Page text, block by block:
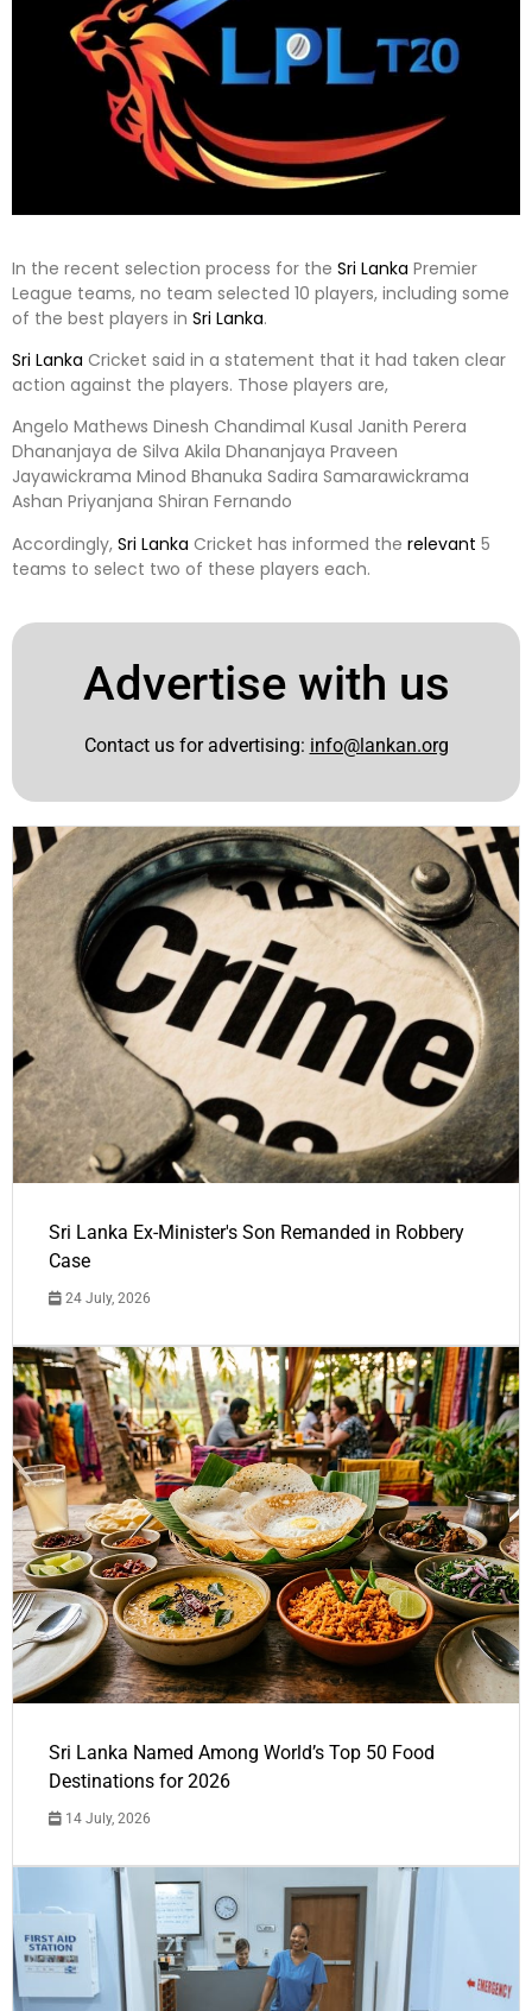
In the recent selection process for the Sri Lanka Premier
League teams, no team selected 10 players, including some
of the best players in Sri Lanka.
Sri Lanka Cricket said in a statement that it had taken clear
action against the players. Those players are,
Angelo Mathews Dinesh Chandimal Kusal Janith Perera
Dhananjaya de Silva Akila Dhananjaya Praveen
Jayawickrama Minod Bhanuka Sadira Samarawickrama
Ashan Priyanjana Shiran Fernando
Accordingly, Sri Lanka Cricket has informed the relevant 5
teams to select two of these players each.
Advertise with us
Contact us for advertising: info@lankan.org
Sri Lanka Ex-Minister's Son Remanded in Robbery
Case
24 July, 2026
Sri Lanka Named Among World’s Top 50 Food
Destinations for 2026
14 July, 2026